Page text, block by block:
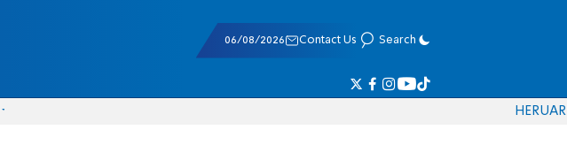
06/08/2026 Contact Us Search
HERUAR